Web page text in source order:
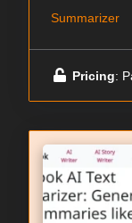
Summarizer
Pricing: